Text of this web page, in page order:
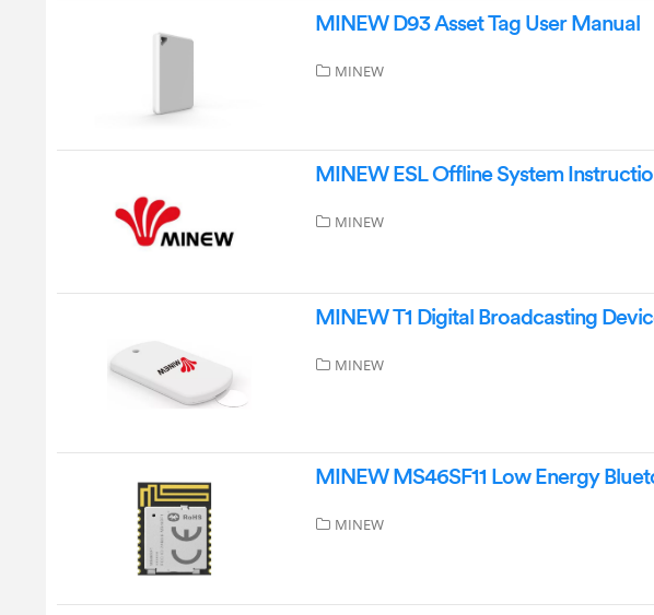
MINEW D93 Asset Tag User Manual
MINEW
MINEW ESL Offline System
MINEW
MINEW T1 Digital Broadcasting
MINEW
MINEW MS46SF11 Low Energy
MINEW